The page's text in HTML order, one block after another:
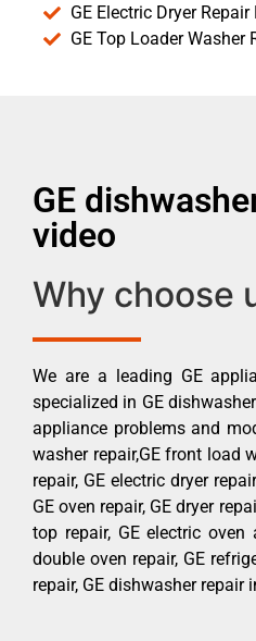
GE Electric Dryer
GE Top Loader
GE
video
Why choose
We are a leading GE
specialized in GE
appliance problems and
washer repair,GE front load
repair, GE electric dryer
GE oven repair, GE dryer
top repair, GE electric oven
double oven repair, GE
repair, GE dishwasher repair